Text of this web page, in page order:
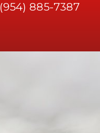
(954) 885-7387